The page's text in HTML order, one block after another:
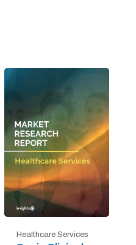
Healthcare Services